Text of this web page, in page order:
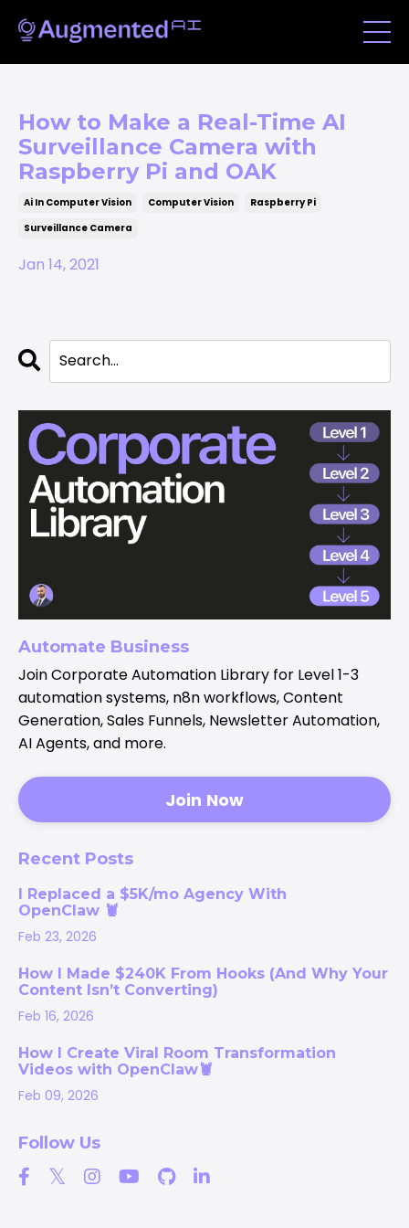
How to Make a Real-Time AI
Surveillance Camera with
Raspberry Pi and OAK
Ai In Computer Vision Computer Vision
Raspberry Pi
Surveillance Camera
Jan 14, 2021
Automate Business
Join Corporate Automation Library for Level 1-3
automation systems, n8n workflows, Content
Generation, Sales Funnels, Newsletter Automation,
AI Agents, and more.
Join Now
Recent Posts
I Replaced a $5K/mo Agency With
OpenClaw 🦞
Feb 23, 2026
How I Made $240K From Hooks (And Why Your
Content Isn’t Converting)
Feb 16, 2026
How I Create Viral Room Transformation
Videos with OpenClaw🦞
Feb 09, 2026
Follow Us